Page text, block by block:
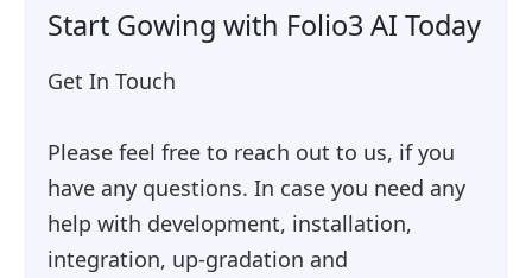
Start Gowing with Folio3 AI Today
Get In Touch
Please feel free to reach out to us, if you
have any questions. In case you need any
help with development, installation,
integration, up-gradation and